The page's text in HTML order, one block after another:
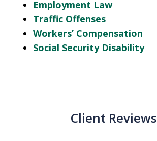
Employment Law
Traffic Offenses
Workers’ Compensation
Social Security Disability
Client Reviews